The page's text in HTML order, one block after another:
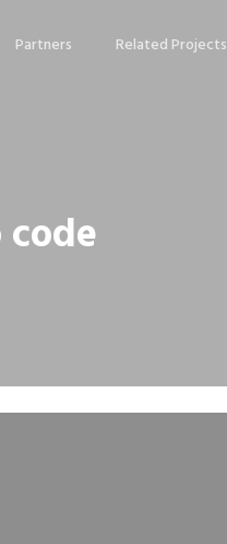
Partners Related Projects